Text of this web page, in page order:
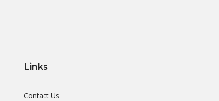
Links
Contact Us